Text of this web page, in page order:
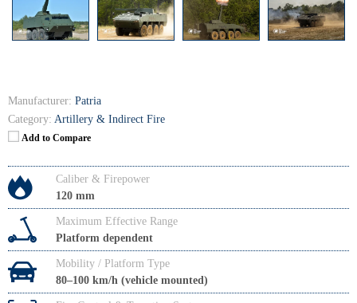
Manufacturer: Patria
Category: Artillery & Indirect Fire
Add to Compare
Caliber & Firepower
120 mm
Maximum Effective Range
Platform dependent
Mobility / Platform Type
80–100 km/h (vehicle mounted)